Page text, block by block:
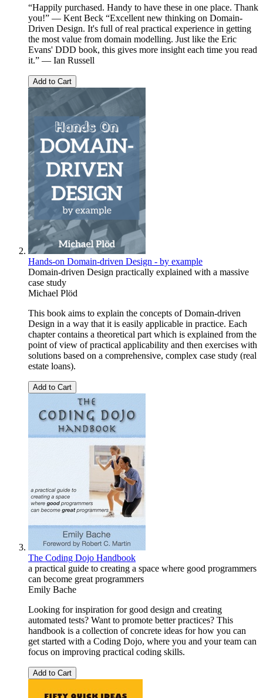
“Happily purchased. Handy to have these in one place. Thank
you!” — Kent Beck “Excellent new thinking on Domain-
Driven Design. It's full of real practical experience in getting
the most value from domain modelling. Just like the Eric
Evans' DDD book, this gives more insight each time you read
it.” — Ian Russell
Add to Cart
Hands-on Domain-driven Design - by example
Domain-driven Design practically explained with a massive
case study
Michael Plöd
This book aims to explain the concepts of Domain-driven
Design in a way that it is easily applicable in practice. Each
chapter contains a theoretical part which is explained from the
point of view of practical applicability and then exercises with
solutions based on a comprehensive, complex case study (real
estate loans).
Add to Cart
The Coding Dojo Handbook
a practical guide to creating a space where good programmers
can become great programmers
Emily Bache
Looking for inspiration for good design and creating
automated tests? Want to promote better practices? This
handbook is a collection of concrete ideas for how you can
get started with a Coding Dojo, where you and your team can
focus on improving practical coding skills.
Add to Cart